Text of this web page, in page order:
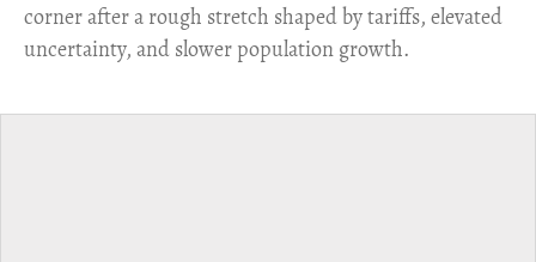
corner after a rough stretch shaped by tariffs, elevated
uncertainty, and slower population growth.